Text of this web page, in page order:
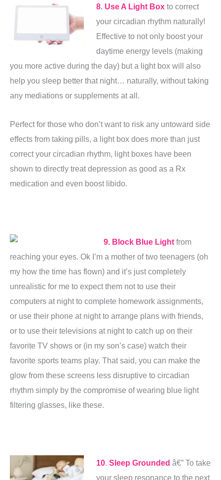
8. Use A Light Boxto correct
your circadian rhythm naturally!
Effective to not only boost your
daytime energy levels (making
you more active during the day) but a light box will also
help you sleep better that night… naturally, without taking
any mediations or supplements at all.
Perfect for those who don’t want to risk any untoward side
effects from taking pills, a light box does more than just
correct your circadian rhythm, light boxes have been
shown to directly treat depression as good as a Rx
medication and even boost libido.
9. Block Blue Lightfrom
reaching your eyes. Ok I’m a mother of two teenagers (oh
my how the time has flown) and it’s just completely
unrealistic for me to expect them not to use their
computers at night to complete homework assignments,
or use their phone at night to arrange plans with friends,
or to use their televisions at night to catch up on their
favorite TV shows or (in my son’s case) watch their
favorite sports teams play. That said, you can make the
glow from these screens less disruptive to circadian
rhythm simply by the compromise of wearing blue light
filtering glasses, like these.
10. Sleep Grounded â€” To take
your sleep resonance to the next